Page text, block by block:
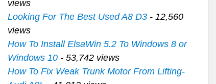
views
Looking For The Best Used A8 D3- 12,560
views
How To Install ElsaWin 5.2 To Windows 8 or
Windows 10- 53,742 views
How To Fix Weak Trunk Motor From Lifting-